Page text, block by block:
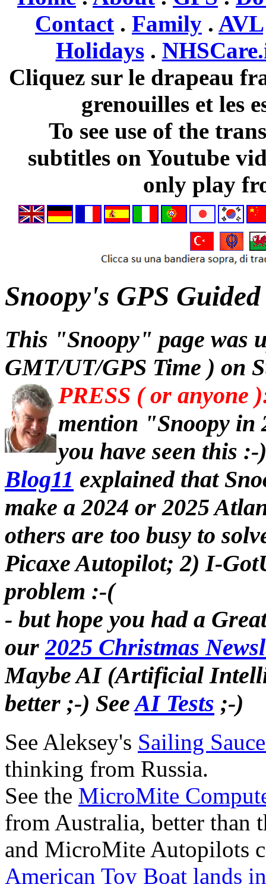
Contact . Family . AVL
Holidays.
Cliquez sur le drapeau
grenouilles et les
To see use of the
subtitles on Youtube
only play
Snoopy's GPS
This "Snoopy" page was
GMT/UT/GPS Time ) on
PRESS ( or anyone
mention "Snoopy in
you have seen this :-)
Blog11 explained that
make a 2024 or 2025
others are too busy to
Picaxe Autopilot; 2) I-
problem :-(
- but hope you had a
our2025 Christmas
Maybe AI (Artificial
better ;-) SeeAI Tests ;-)
See Aleksey's Sailing
thinking from Russia.
See the MicroMite
from Australia, better than
and MicroMite Autopilots
American Toy Boat lands